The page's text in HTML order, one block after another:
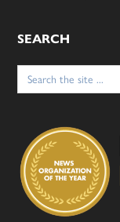
SEARCH
Search
for: